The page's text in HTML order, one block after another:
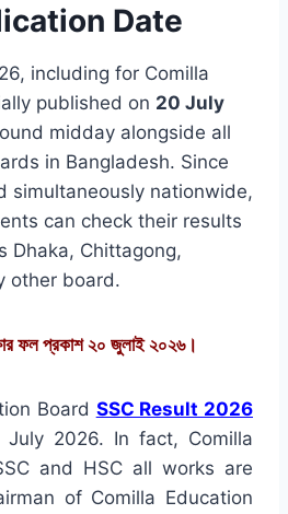
Date
including for Comilla
published on 20 July
midday alongside all
in Bangladesh. Since
simultaneously nationwide,
can check their results
Dhaka, Chittagong,
other board.
ফল প্রকাশ ২০ জুলাই ২০২৬।
Board SSC Result 2026
2026. In fact, Comilla
and HSC all works are
of Comilla Education